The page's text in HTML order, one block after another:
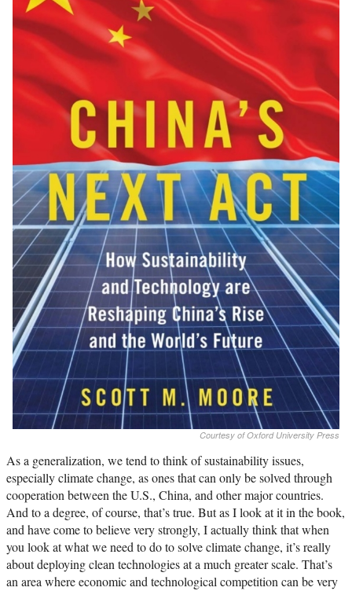
Courtesy of Oxford University Press
As a generalization, we tend to think of sustainability issues,
especially climate change, as ones that can only be solved through
cooperation between the U.S., China, and other major countries.
And to a degree, of course, that’s true. But as I look at it in the book,
and have come to believe very strongly, I actually think that when
you look at what we need to do to solve climate change, it’s really
about deploying clean technologies at a much greater scale. That’s
an area where economic and technological competition can be very